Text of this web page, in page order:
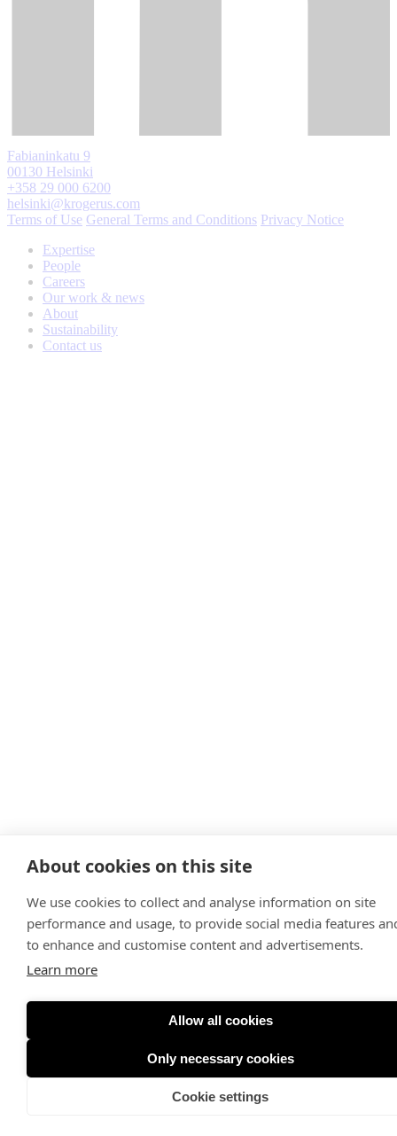
Fabianinkatu 9
00130 Helsinki
+358 29 000 6200
helsinki@krogerus.com
Terms of Use General Terms and Conditions Privacy Notice
Expertise
People
Careers
Our work & news
About
Sustainability
Contact us
About cookies on this site
We use cookies to collect and analyse information on site
performance and usage, to provide social media features
to enhance and customise content and advertisements.
Learn more
Allow all cookies
Only necessary cookies
Cookie settings